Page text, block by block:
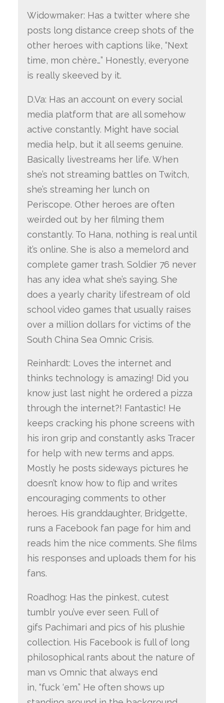
Widowmaker: Has a twitter where she
posts long distance creep shots of the
other heroes with captions like, “Next
time, mon chère…” Honestly, everyone
is really skeeved by it.
D.Va: Has an account on every social
media platform that are all somehow
active constantly. Might have social
media help, but it all seems genuine.
Basically livestreams her life. When
she’s not streaming battles on Twitch,
she’s streaming her lunch on
Periscope. Other heroes are often
weirded out by her filming them
constantly. To Hana, nothing is real until
it’s online. She is also a memelord and
complete gamer trash. Soldier 76 never
has any idea what she’s saying. She
does a yearly charity lifestream of old
school video games that usually raises
over a million dollars for victims of the
South China Sea Omnic Crisis.
Reinhardt: Loves the internet and
thinks technology is amazing! Did you
know just last night he ordered a pizza
through the internet?! Fantastic! He
keeps cracking his phone screens with
his iron grip and constantly asks Tracer
for help with new terms and apps.
Mostly he posts sideways pictures he
doesn’t know how to flip and writes
encouraging comments to other
heroes. His granddaughter, Bridgette,
runs a Facebook fan page for him and
reads him the nice comments. She films
his responses and uploads them for his
fans.
Roadhog: Has the pinkest, cutest
tumblr you’ve ever seen. Full of
gifs Pachimari and pics of his plushie
collection. His Facebook is full of long
philosophical rants about the nature of
man vs Omnic that always end
in, “fuck ‘em.” He often shows up